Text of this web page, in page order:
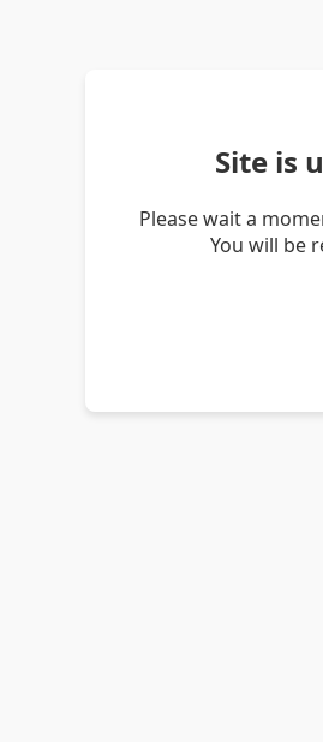
Site is
Please wait a
You will be